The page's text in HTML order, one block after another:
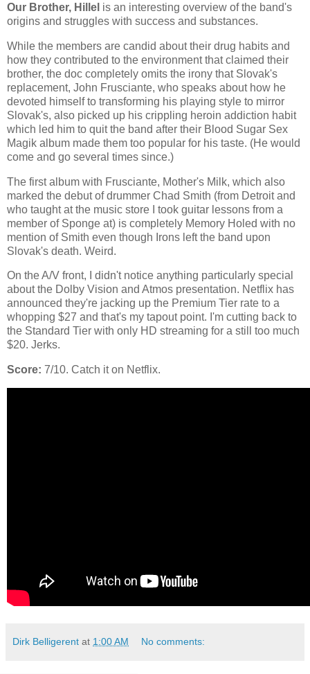
Our Brother, Hillel is an interesting overview of the band's
origins and struggles with success and substances.
While the members are candid about their drug habits and
how they contributed to the environment that claimed their
brother, the doc completely omits the irony that Slovak's
replacement, John Frusciante, who speaks about how he
devoted himself to transforming his playing style to mirror
Slovak's, also picked up his crippling heroin addiction habit
which led him to quit the band after their Blood Sugar Sex
Magik album made them too popular for his taste. (He would
come and go several times since.)
The first album with Frusciante, Mother's Milk, which also
marked the debut of drummer Chad Smith (from Detroit and
who taught at the music store I took guitar lessons from a
member of Sponge at) is completely Memory Holed with no
mention of Smith even though Irons left the band upon
Slovak's death. Weird.
On the A/V front, I didn't notice anything particularly special
about the Dolby Vision and Atmos presentation. Netflix has
announced they're jacking up the Premium Tier rate to a
whopping $27 and that's my tapout point. I'm cutting back to
the Standard Tier with only HD streaming for a still too much
$20. Jerks.
Score: 7/10. Catch it on Netflix.
Dirk Belligerent at 1:00 AM No comments: